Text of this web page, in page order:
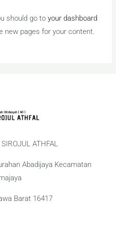
should go toyour dashboard
new pages for your content.
ATHFAL
Abadijaya Kecamatan
Barat 16417